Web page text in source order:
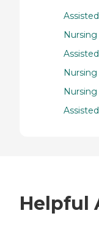
Helpful